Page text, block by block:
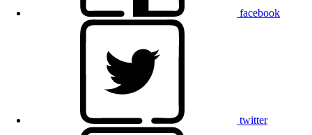
facebook
twitter